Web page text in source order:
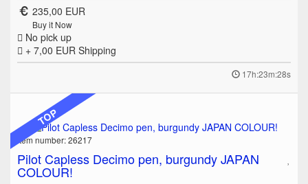
235,00 EUR
Buy it Now
No pick up
+ 7,00 EUR Shipping
17h:23m:28s
TOP
Item number: 26217
Pilot Capless Decimo pen, burgundy JAPAN
COLOUR!